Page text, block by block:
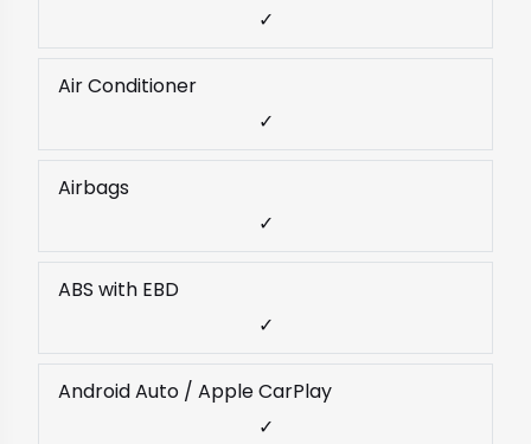
✓
Air Conditioner
✓
Airbags
✓
ABS with EBD
✓
Android Auto / Apple CarPlay
✓